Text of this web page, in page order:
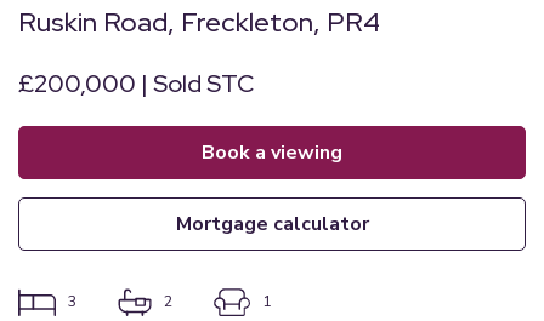
Ruskin Road, Freckleton, PR4
£200,000 | Sold STC
book a viewing
mortgage calculator
3 2 1